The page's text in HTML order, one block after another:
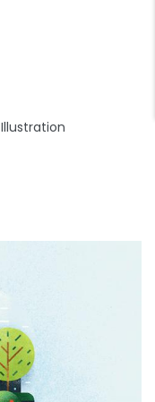
Illustration